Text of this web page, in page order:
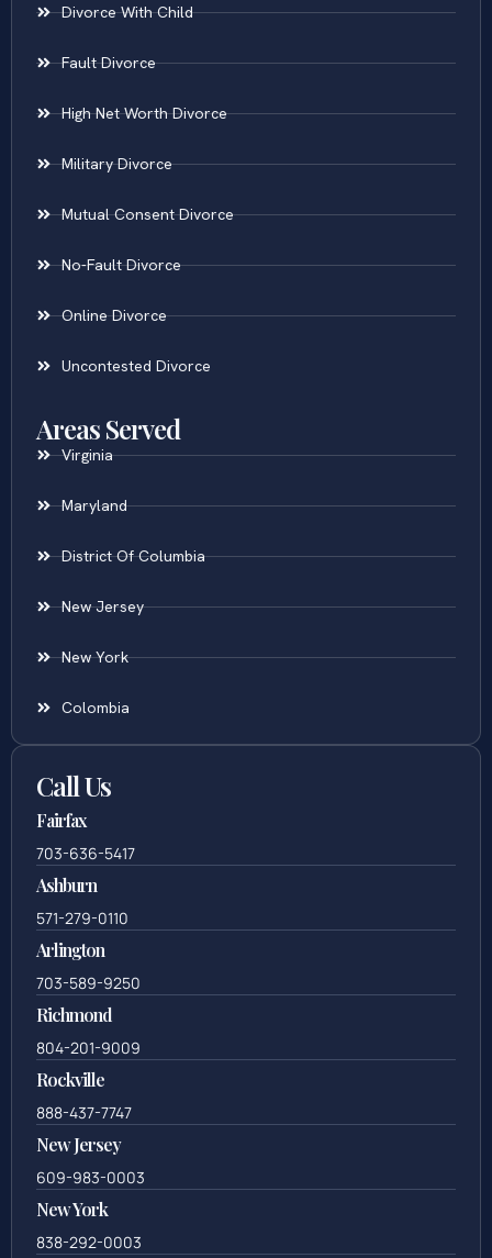
Divorce With Child
Fault Divorce
High Net Worth Divorce
Military Divorce
Mutual Consent Divorce
No-Fault Divorce
Online Divorce
Uncontested Divorce
Areas Served
Virginia
Maryland
District Of Columbia
New Jersey
New York
Colombia
Call Us
Fairfax
703-636-5417
Ashburn
571-279-0110
Arlington
703-589-9250
Richmond
804-201-9009
Rockville
888-437-7747
New Jersey
609-983-0003
New York
838-292-0003